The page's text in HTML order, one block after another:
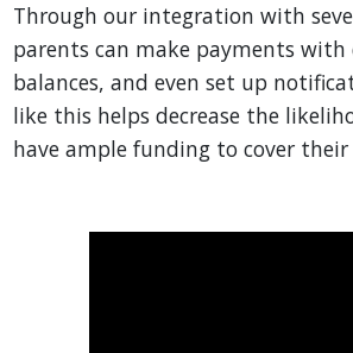
Through our integration with
parents can make payments
balances, and even set up
like this helps decrease the
have ample funding to cover